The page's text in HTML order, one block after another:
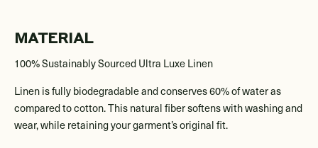
MATERIAL
100% Sustainably Sourced Ultra Luxe Linen
Linen is fully biodegradable and conserves 60% of water as
compared to cotton. This natural fiber softens with washing and
wear, while retaining your garment’s original fit.